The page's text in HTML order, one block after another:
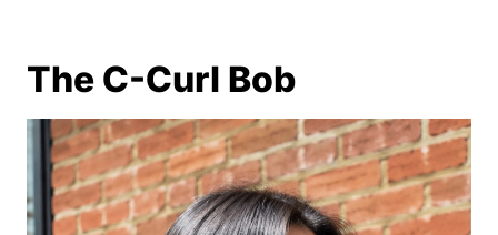
The C-Curl Bob